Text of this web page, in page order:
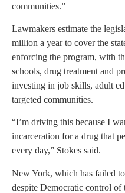
communities.”
Lawmakers estimate the
million a year to cover the
enforcing the program, with
schools, drug treatment and
investing in job skills, adult
targeted communities.
“I’m driving this because I
incarceration for a drug that
every day,” Stokes said.
New York, which has failed
despite Democratic control of